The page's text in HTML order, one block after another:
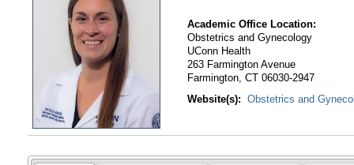
Academic Office Location:
Obstetrics and Gynecology
UConn Health
263 Farmington Avenue
Farmington, CT 06030-2947
Website(s):
Obstetrics and